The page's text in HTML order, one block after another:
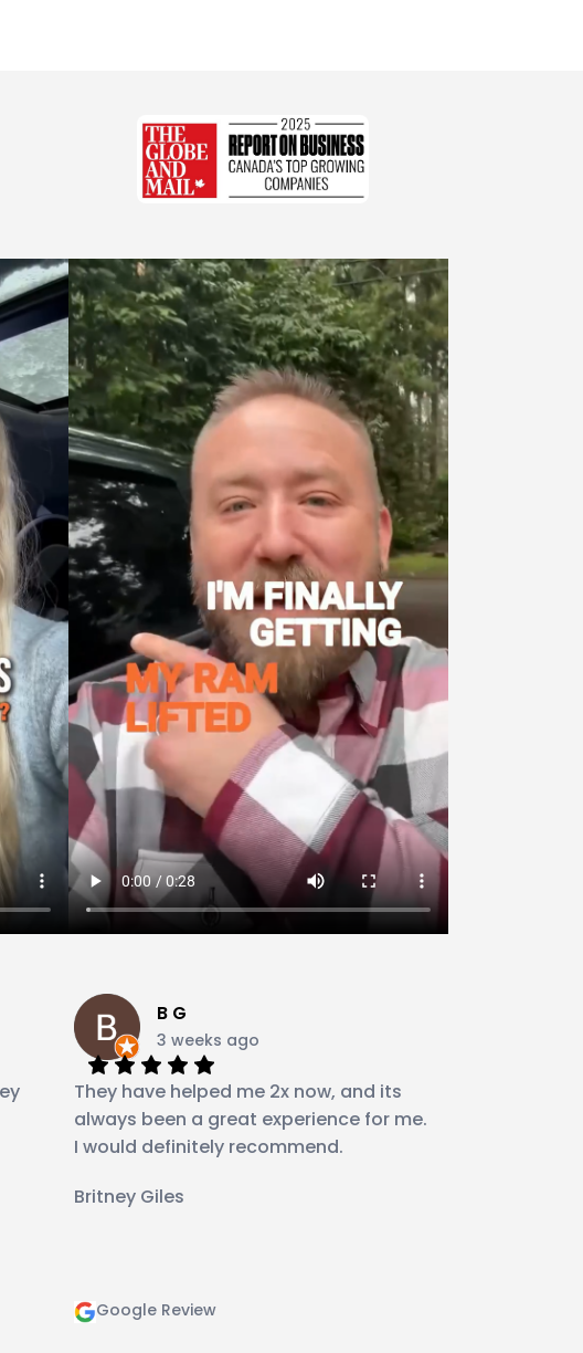
B G
3 weeks ago
They have helped me 2x now, and its
always been a great experience for me.
I would definitely recommend.
Britney Giles
Google Review